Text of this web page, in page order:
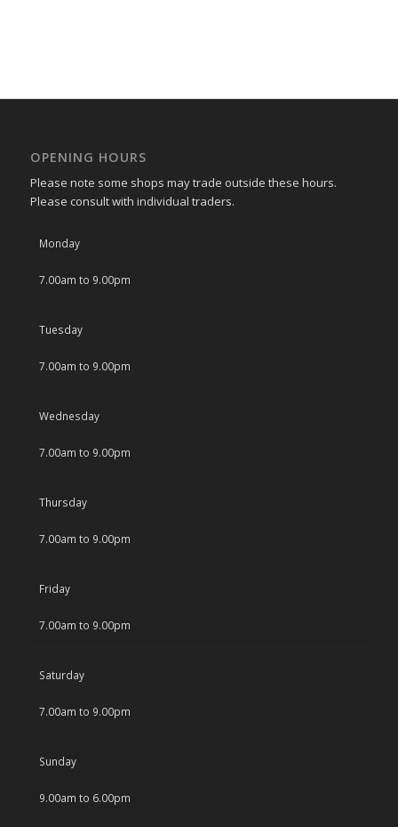
OPENING HOURS
Please note some shops may trade outside these hours.
Please consult with individual traders.
Monday
7.00am to 9.00pm
Tuesday
7.00am to 9.00pm
Wednesday
7.00am to 9.00pm
Thursday
7.00am to 9.00pm
Friday
7.00am to 9.00pm
Saturday
7.00am to 9.00pm
Sunday
9.00am to 6.00pm